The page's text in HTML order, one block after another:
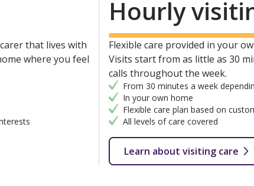
that lives with
where you feel
Hourly
Flexible care provided in your
Visits start from as little as 30
calls throughout the week.
From 30 minutes a week
In your own home
Flexible care plan based on
All levels of care covered
Learn about visiting care